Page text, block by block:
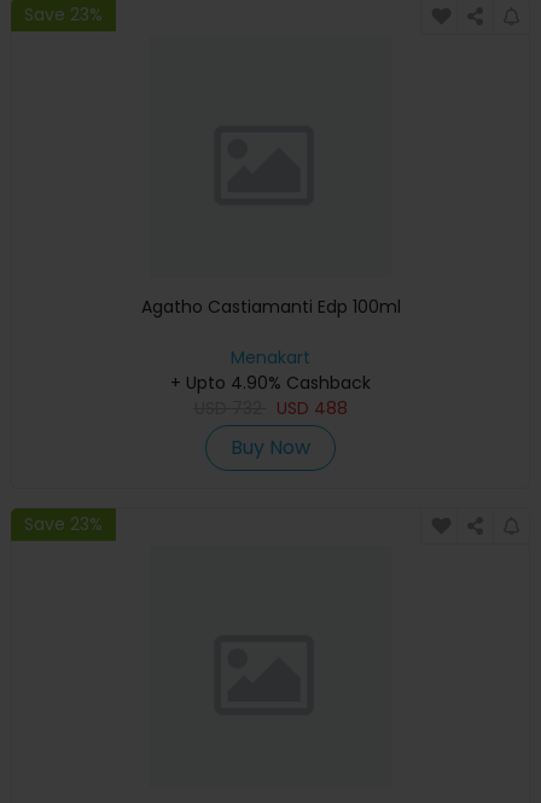
Save 23%
Agatho Castiamanti Edp 100ml
Menakart
+ Upto 4.90% Cashback
USD 488
Buy Now
Save 23%